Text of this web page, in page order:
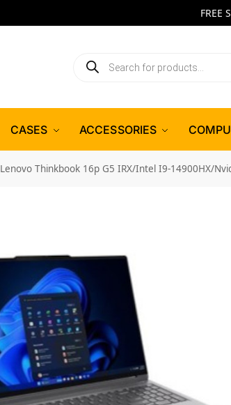
FREE
CASES ACCESSORIES
Lenovo Thinkbook 16p G5 IRX/Intel I9-14900HX/